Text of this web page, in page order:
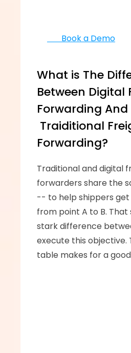
       Book a Demo
What is The
Between Digital
Forwarding And
Traiditional
Forwarding?
Traditional and digital
forwarders share the
-- to help shippers
from point A to B. That
stark difference
execute this objective.
table makes for a